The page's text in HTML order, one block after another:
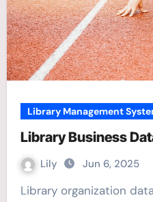
Library Management
Library Business
Lily Jun 6, 2025
Library organization data source – Unlocking the